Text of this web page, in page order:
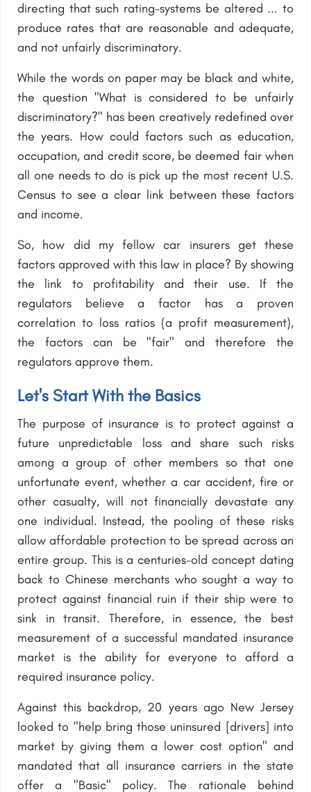
directing that such rating-systems be altered ... to
produce rates that are reasonable and adequate,
and not unfairly discriminatory.
While the words on paper may be black and white,
the question "What is considered to be unfairly
discriminatory?" has been creatively redefined over
the years. How could factors such as education,
occupation, and credit score, be deemed fair when
all one needs to do is pick up the most recent U.S.
Census to see a clear link between these factors
and income.
So, how did my fellow car insurers get these
factors approved with this law in place? By showing
the link to profitability and their use. If the
regulators believe a factor has a proven
correlation to loss ratios (a profit measurement),
the factors can be "fair" and therefore the
regulators approve them.
Let's Start With the Basics
The purpose of insurance is to protect against a
future unpredictable loss and share such risks
among a group of other members so that one
unfortunate event, whether a car accident, fire or
other casualty, will not financially devastate any
one individual. Instead, the pooling of these risks
allow affordable protection to be spread across an
entire group. This is a centuries-old concept dating
back to Chinese merchants who sought a way to
protect against financial ruin if their ship were to
sink in transit. Therefore, in essence, the best
measurement of a successful mandated insurance
market is the ability for everyone to afford a
required insurance policy.
Against this backdrop, 20 years ago New Jersey
looked to "help bring those uninsured [drivers] into
market by giving them a lower cost option" and
mandated that all insurance carriers in the state
offer a "Basic" policy. The rationale behind